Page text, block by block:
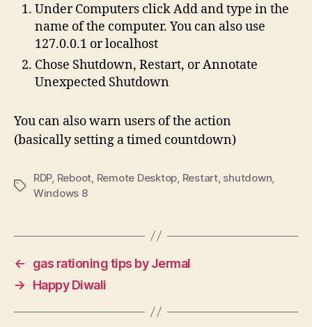
Under Computers click Add and type in the
name of the computer. You can also use
127.0.0.1 or localhost
Chose Shutdown, Restart, or Annotate
Unexpected Shutdown
You can also warn users of the action
(basically setting a timed countdown)
Tags
RDP, Reboot Remote Desktop Restart, shutdown
Windows 8
←
gas rationing tips by Jermal
→
Happy Diwali